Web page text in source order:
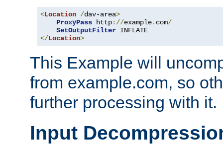
<Location /dav-area>
ProxyPass http://example. com/
SetOutputFilter
</Location>
This Example will
from example.com, so
further processing with it.
Input